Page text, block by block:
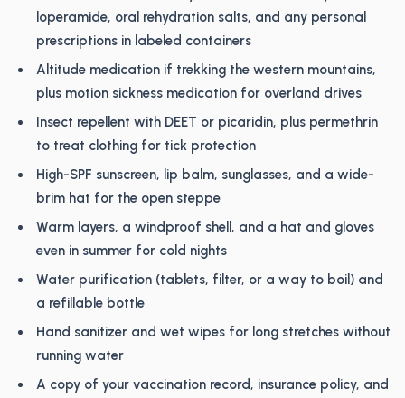
loperamide, oral rehydration salts, and any personal
prescriptions in labeled containers
Altitude medication if trekking the western mountains,
plus motion sickness medication for overland drives
Insect repellent with DEET or picaridin, plus permethrin
to treat clothing for tick protection
High-SPF sunscreen, lip balm, sunglasses, and a wide-
brim hat for the open steppe
Warm layers, a windproof shell, and a hat and gloves
even in summer for cold nights
Water purification (tablets, filter, or a way to boil) and
a refillable bottle
Hand sanitizer and wet wipes for long stretches without
running water
A copy of your vaccination record, insurance policy, and